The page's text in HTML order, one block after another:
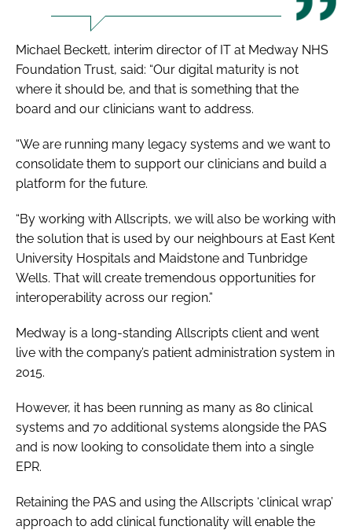
Michael Beckett, interim director of IT at Medway NHS
Foundation Trust, said: “Our digital maturity is not
where it should be, and that is something that the
board and our clinicians want to address.
“We are running many legacy systems and we want to
consolidate them to support our clinicians and build a
platform for the future.
“By working with Allscripts, we will also be working with
the solution that is used by our neighbours at East Kent
University Hospitals and Maidstone and Tunbridge
Wells. That will create tremendous opportunities for
interoperability across our region.”
Medway is a long-standing Allscripts client and went
live with the company’s patient administration system in
2015.
However, it has been running as many as 80 clinical
systems and 70 additional systems alongside the PAS
and is now looking to consolidate them into a single
EPR.
Retaining the PAS and using the Allscripts ‘clinical wrap’
approach to add clinical functionality will enable the